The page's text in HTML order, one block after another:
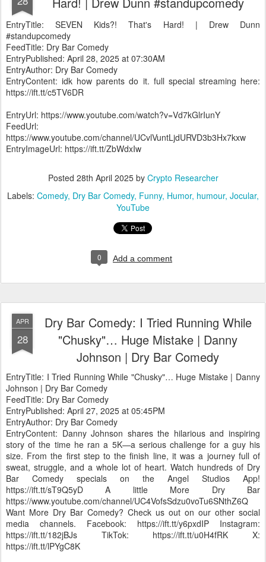
EntryTitle: SEVEN Kids?! That's Hard! | Drew Dunn
#standupcomedy
FeedTitle: Dry Bar Comedy
EntryPublished: April 28, 2025 at 07:30AM
EntryAuthor: Dry Bar Comedy
EntryContent: idk how parents do it. full special streaming here:
https://ift.tt/c5TV6DR
EntryUrl: https://www.youtube.com/watch?v=Vd7kGlrIunY
FeedUrl:
https://www.youtube.com/channel/UCvlVuntLjdURVD3b3Hx7kxw
EntryImageUrl: https://ift.tt/ZbWdxIw
Posted 28th April 2025by Crypto Researcher
Labels: Comedy Dry Bar Comedy Funny Humor humour Jocular
YouTube
0 Add a comment
APR
28
Dry Bar Comedy: I Tried Running While
"Chusky"… Huge Mistake | Danny
Johnson | Dry Bar Comedy
EntryTitle: I Tried Running While "Chusky"… Huge Mistake | Danny
Johnson | Dry Bar Comedy
FeedTitle: Dry Bar Comedy
EntryPublished: April 27, 2025 at 05:45PM
EntryAuthor: Dry Bar Comedy
EntryContent: Danny Johnson shares the hilarious and inspiring
story of the time he ran a 5K—a serious challenge for a guy his
size. From the first step to the finish line, it was a journey full of
sweat, struggle, and a whole lot of heart. Watch hundreds of Dry
Bar Comedy specials on the Angel Studios App!
https://ift.tt/sT9Q5yD A little More Dry Bar
https://www.youtube.com/channel/UC4VofsSdzu0voTu6SNthZ6Q
Want More Dry Bar Comedy? Check us out on our other social
media channels. Facebook: https://ift.tt/y6pxdIP Instagram:
https://ift.tt/182jBJs TikTok: https://ift.tt/u0H4fRK X:
https://ift.tt/lPYgC8K